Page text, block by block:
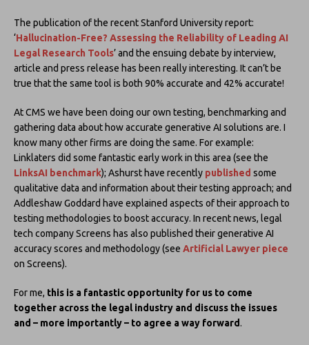
The publication of the recent Stanford University report:
‘Hallucination-Free? Assessing the Reliability of Leading AI
Legal Research Tools’ and the ensuing debate by interview,
article and press release has been really interesting. It can’t be
true that the same tool is both 90% accurate and 42% accurate!
At CMS we have been doing our own testing, benchmarking and
gathering data about how accurate generative AI solutions are. I
know many other firms are doing the same. For example:
Linklaters did some fantastic early work in this area (see the
LinksAI benchmark); Ashurst have recently published some
qualitative data and information about their testing approach; and
Addleshaw Goddard have explained aspects of their approach to
testing methodologies to boost accuracy. In recent news, legal
tech company Screens has also published their generative AI
accuracy scores and methodology (see Artificial Lawyer piece
on Screens).
For me, this is a fantastic opportunity for us to come
together across the legal industry and discuss the issues
and – more importantly – to agree a way forward .